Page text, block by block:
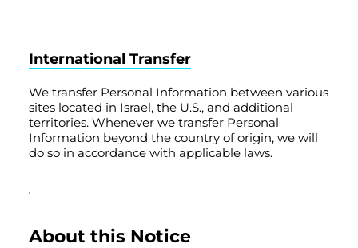
International Transfer
We transfer Personal Information between various
sites located in Israel, the U.S., and additional
territories. Whenever we transfer Personal
Information beyond the country of origin, we will
do so in accordance with applicable laws.
About this Notice